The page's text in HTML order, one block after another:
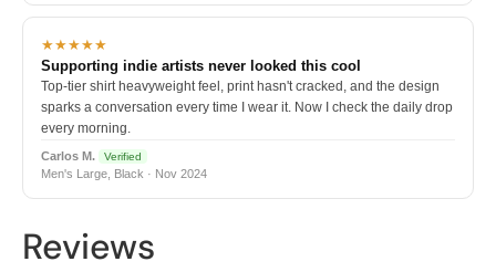
★★★★★
Supporting indie artists never looked this cool
Top-tier shirt heavyweight feel, print hasn't cracked, and the design
sparks a conversation every time I wear it. Now I check the daily drop
every morning.
Carlos M. Verified
Men's Large, Black · Nov 2024
Reviews